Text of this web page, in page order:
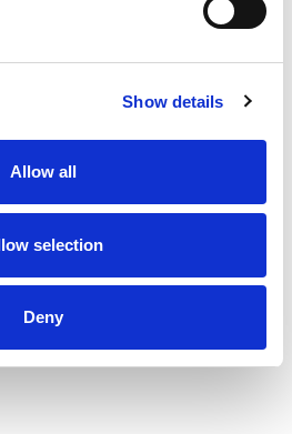
Show details
Allow all
selection
Deny
|
Our League Try of the Week |